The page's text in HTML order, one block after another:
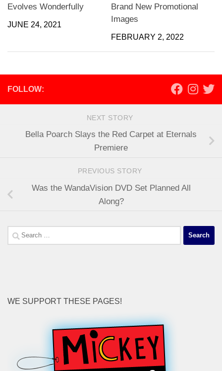
Evolves Wonderfully
JUNE 24, 2021
Brand New Promotional
Images
FEBRUARY 2, 2022
FOLLOW:
NEXT STORY
Bella Poarch Slays the Red Carpet at Eternals
Premiere
PREVIOUS STORY
Was the WandaVision DVD Set Planned All
Along?
Search
for:
WE SUPPORT THESE PAGES!